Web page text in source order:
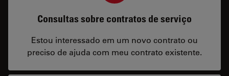
Consultas sobre contratos de serviço
Estou interessado em um novo contrato ou
preciso de ajuda com meu contrato existente.